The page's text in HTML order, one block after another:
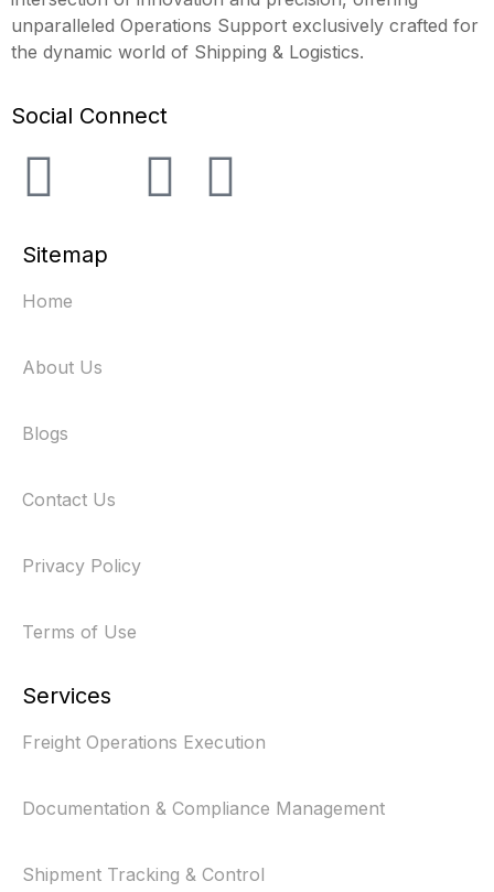
unparalleled Operations Support exclusively crafted for
the dynamic world of Shipping & Logistics.
Social Connect
Sitemap
Home
About Us
Blogs
Contact Us
Privacy Policy
Terms of Use
Services
Freight Operations Execution
Documentation & Compliance Management
Shipment Tracking & Control